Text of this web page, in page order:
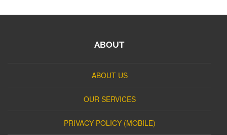
ABOUT
ABOUT US
OUR SERVICES
PRIVACY POLICY (MOBILE)